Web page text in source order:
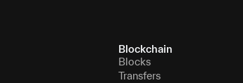
Blockchain
Blocks
Transfers